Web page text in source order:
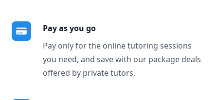
Pay as you go
Pay only for the online tutoring sessions
you need, and save with our package deals
offered by private tutors.